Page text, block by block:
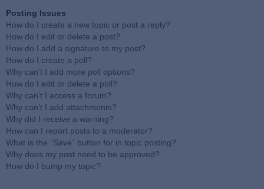
Posting Issues
How do I create a new topic or post a reply?
How do I edit or delete a post?
How do I add a signature to my post?
How do I create a poll?
Why can’t I add more poll options?
How do I edit or delete a poll?
Why can’t I access a forum?
Why can’t I add attachments?
Why did I receive a warning?
How can I report posts to a moderator?
What is the “Save” button for in topic posting?
Why does my post need to be approved?
How do I bump my topic?